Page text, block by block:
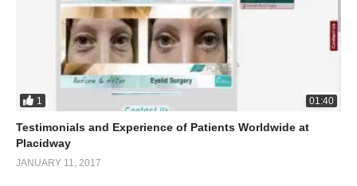
1 01:40
Testimonials and Experience of Patients Worldwide at
Placidway
JANUARY 11, 2017